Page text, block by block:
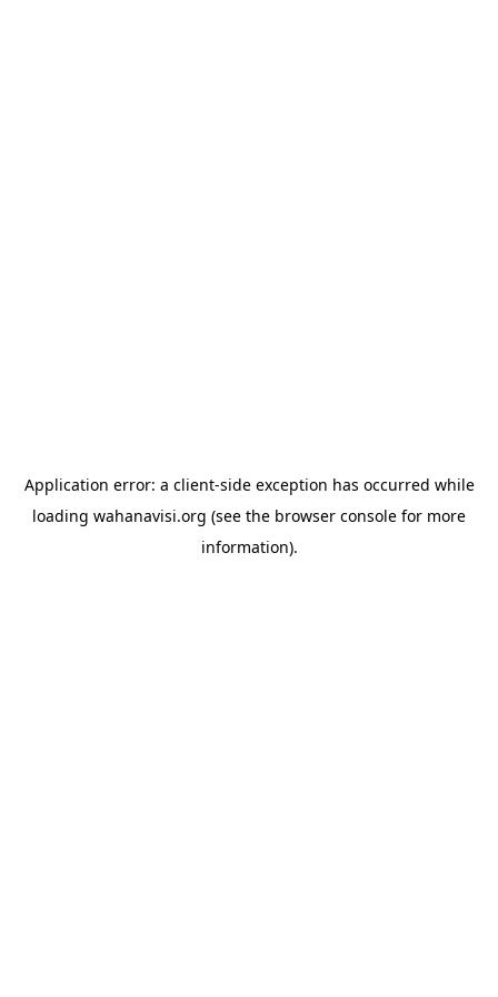
Application error: a client-side exception has occurred while
loading wahanavisi.org (see the browser console for more
information).